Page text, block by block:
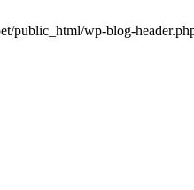
public_html/wp-blog-